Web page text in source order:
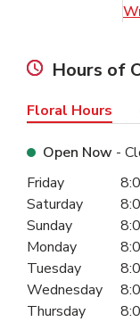
Hours of
Floral Hours
Open Now -
Day of the Week
Friday
Saturday
Sunday
Monday
Tuesday
Wednesday
Thursday